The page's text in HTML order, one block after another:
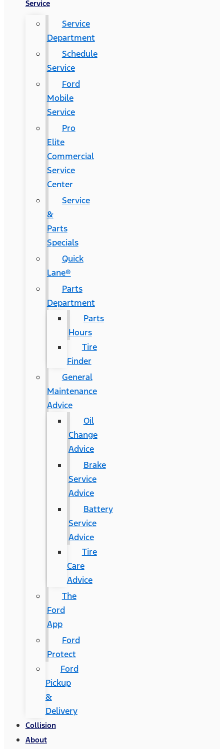
Service
Service
Department
Schedule
Service
Ford
Mobile
Service
Pro
Elite
Commercial
Service
Center
Service
&
Parts
Specials
Quick
Lane®
Parts
Department
Parts
Hours
Tire
Finder
General
Maintenance
Advice
Oil
Change
Advice
Brake
Service
Advice
Battery
Service
Advice
Tire
Care
Advice
The
Ford
App
Ford
Protect
Ford
Pickup
&
Delivery
Collision
About